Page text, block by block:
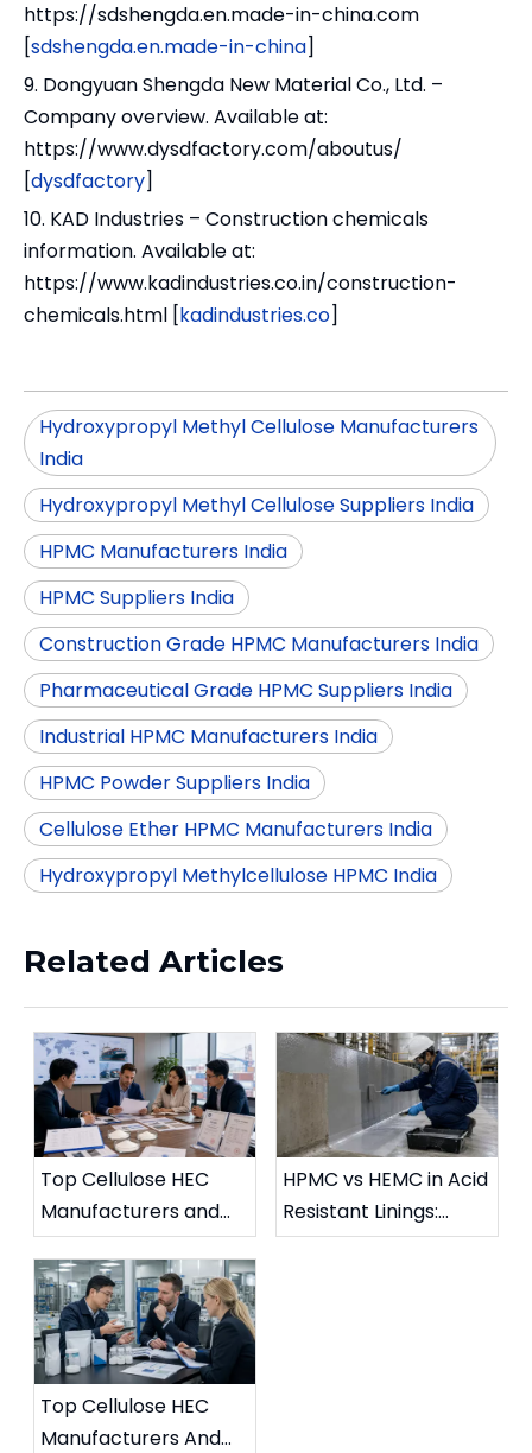
https://sdshengda.en.made-in-china.com
[sdshengda.en.made-in-china]
9. Dongyuan Shengda New Material Co., Ltd. –
Company overview. Available at:
https://www.dysdfactory.com/aboutus/
[dysdfactory]
10. KAD Industries – Construction chemicals
information. Available at:
https://www.kadindustries.co.in/construction-
chemicals.html [kadindustries.co]
Hydroxypropyl Methyl Cellulose Manufacturers
India
Hydroxypropyl Methyl Cellulose Suppliers India
HPMC Manufacturers India
HPMC Suppliers India
Construction Grade HPMC Manufacturers India
Pharmaceutical Grade HPMC Suppliers India
Industrial HPMC Manufacturers India
HPMC Powder Suppliers India
Cellulose Ether HPMC Manufacturers India
Hydroxypropyl Methylcellulose HPMC India
Related Articles
Top Cellulose HEC
Manufacturers and
Suppliers in UK (2026
Updated Guide)
HPMC vs HEMC in Acid
Resistant Linings:
Chemical Stability
Top Cellulose HEC
Manufacturers And